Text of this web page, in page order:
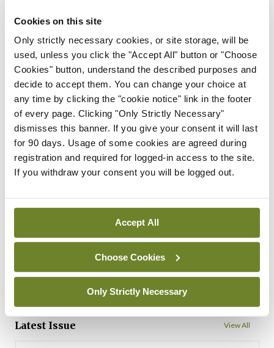
Cookies on this site
Only strictly necessary cookies, or site storage, will be
used, unless you click the "Accept All" button or "Choose
Cookies" button, understand the described purposes and
decide to accept them. You can change your choice at
any time by clicking the "cookie notice" link in the footer
of every page. Clicking "Only Strictly Necessary"
dismisses this banner. If you give your consent it will last
for 90 days. Usage of some cookies are agreed during
registration and required for logged-in access to the site.
If you withdraw your consent you will be logged out.
Accept All
Choose Cookies
Only Strictly Necessary
‘expected this year’
By Niamh Cahill- 27th Jul 2026
In The News Latest
HSE convenes workshop on
possible fuel disruption
arising from US-Iran war
ByDavid Lynch- 27th Jul 2026
In The News
HSE preparing circular for
referrals
Catherine Reilly
ADVERTISEMENT
ADVERTISEMENT
Latest Issue View All